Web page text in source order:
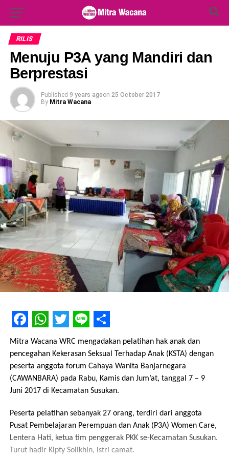
for:
RILIS
Menuju P3A yang Mandiri dan
Berprestasi
Published 9 years agoon 25 October 2017
By Mitra Wacana
Facebook
WhatsApp
Twitter
LineShare
Mitra Wacana WRC mengadakan pelatihan hak anak dan
pencegahan Kekerasan Seksual Terhadap Anak (KSTA) dengan
peserta anggota forum Cahaya Wanita Banjarnegara
(CAWANBARA) pada Rabu, Kamis dan Jum’at, tanggal 7 – 9
Juni 2017 di Kecamatan Susukan.
Peserta pelatihan sebanyak 27 orang, terdiri dari anggota
Pusat Pembelajaran Perempuan dan Anak (P3A) Women Care,
Lentera Hati, ketua tim penggerak PKK se-Kecamatan Susukan.
Turut hadir Kipty Solikhin, istri camat.